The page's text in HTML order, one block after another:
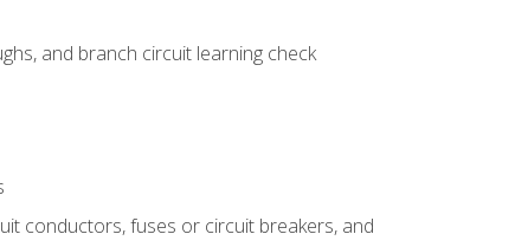
and branch circuit learning check
conductors, fuses or circuit breakers, and